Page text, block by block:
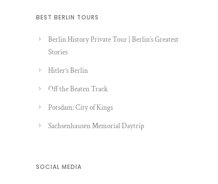
BEST BERLIN TOURS
Berlin History Private Tour | Berlin’s Greatest
Stories
Hitler’s Berlin
Off the Beaten Track
Potsdam: City of Kings
Sachsenhausen Memorial Daytrip
SOCIAL MEDIA